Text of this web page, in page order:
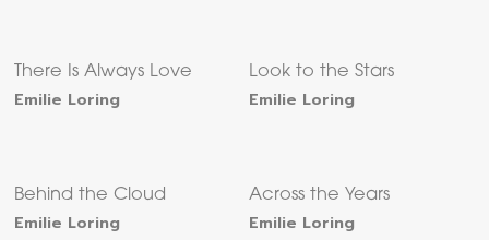
There Is Always Love
Emilie Loring
Look to the Stars
Emilie Loring
Behind the Cloud
Emilie Loring
Across the Years
Emilie Loring